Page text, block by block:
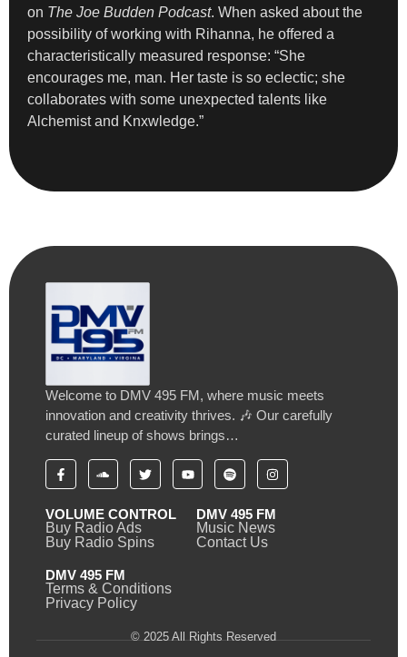
on The Joe Budden Podcast. When asked about the
possibility of working with Rihanna, he offered a
characteristically measured response: “She
encourages me, man. Her taste is so eclectic; she
collaborates with some unexpected talents like
Alchemist and Knxwledge.”
Welcome to DMV 495 FM, where music meets
innovation and creativity thrives. 🎶 Our carefully
curated lineup of shows brings…
VOLUME CONTROL
Buy Radio Ads
Buy Radio Spins
DMV 495 FM
Music News
Contact Us
DMV 495 FM
Terms & Conditions
Privacy Policy
© 2025 All Rights Reserved